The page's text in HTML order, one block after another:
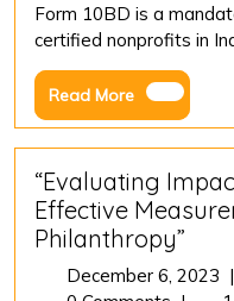
Form 10BD is a
certified nonprofits in
Read MoreRead
More
“Evaluating
Effective
Philanthropy”
December 6, 2023 |